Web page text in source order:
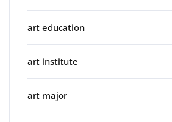
art education
art institute
art major